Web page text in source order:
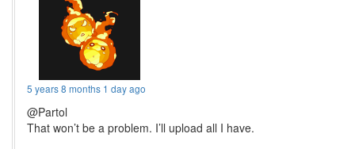
5 years 8 months 1 day ago
@Partol
That won’t be a problem. I’ll upload all I have.